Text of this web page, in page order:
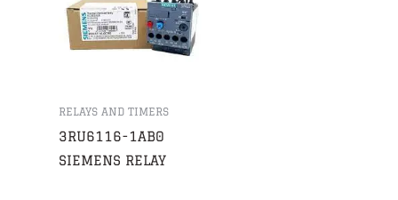
RELAYS AND TIMERS
3RU6116-1AB0
SIEMENS RELAY